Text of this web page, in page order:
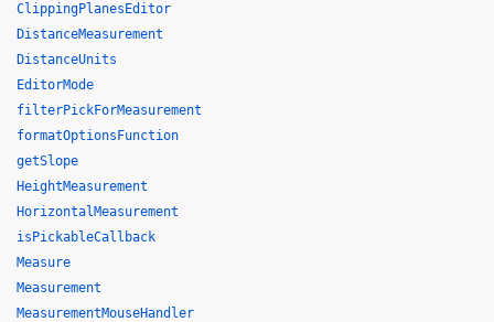
ClippingPlanesEditor
DistanceMeasurement
DistanceUnits
EditorMode
filterPickForMeasurement
formatOptionsFunction
getSlope
HeightMeasurement
HorizontalMeasurement
isPickableCallback
Measure
Measurement
MeasurementMouseHandler